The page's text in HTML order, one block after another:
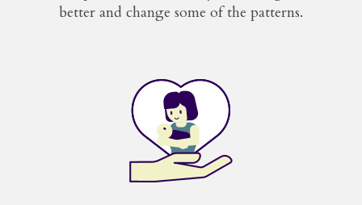
better and change some of the patterns.